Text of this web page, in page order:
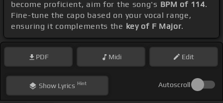
become proficient, aim for the song's BPM of 114.
Fine-tune the capo based on your vocal range,
ensuring it complements the key of F Major.
PDF Midi Edit
ShowLyrics Hint Autoscroll